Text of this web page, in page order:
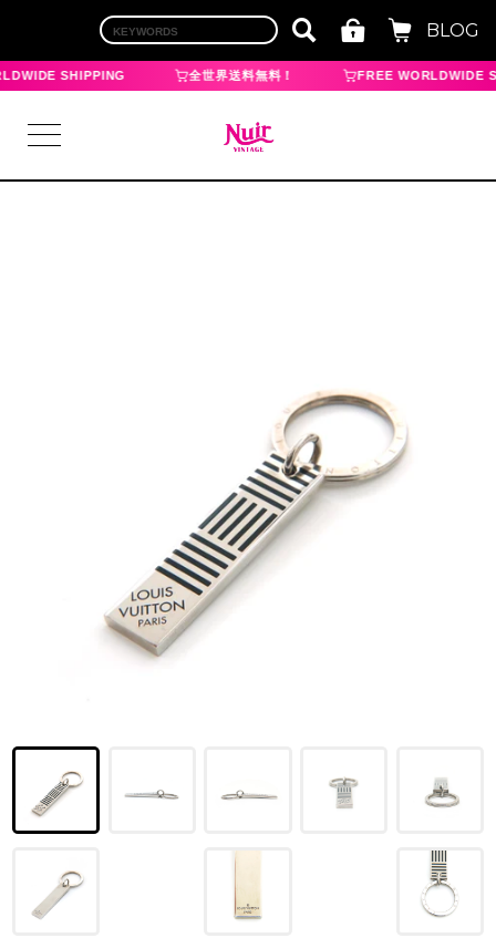
BLOG
SHIPPING 全世界送料無料！ FREE WORLDWIDE
LOUIS VUITTON
CHRISTIAN DIOR
CELINE
YVES SAINT LAURENT
GUCCI
SALVATORE